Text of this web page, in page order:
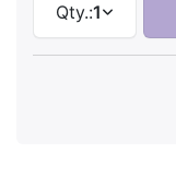
Qty.:1